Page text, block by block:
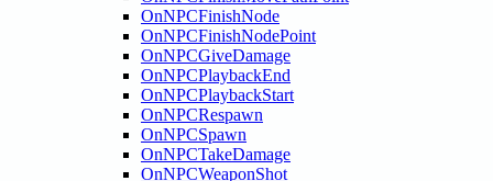
OnNPCFinishNode
OnNPCFinishNodePoint
OnNPCGiveDamage
OnNPCPlaybackEnd
OnNPCPlaybackStart
OnNPCRespawn
OnNPCSpawn
OnNPCTakeDamage
OnNPCWeaponShot